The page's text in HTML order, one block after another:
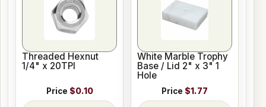
Threaded Hexnut
1/4" x 20TPI
Price $0.10
White Marble Trophy
Base / Lid 2" x 3" 1
Hole
Price $1.77